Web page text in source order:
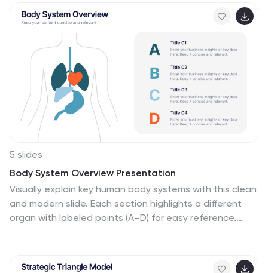
5 slides
Body System Overview Presentation
Visually explain key human body systems with this clean
and modern slide. Each section highlights a different
organ with labeled points (A–D) for easy reference.
or Google Slides to suit any professional or academic